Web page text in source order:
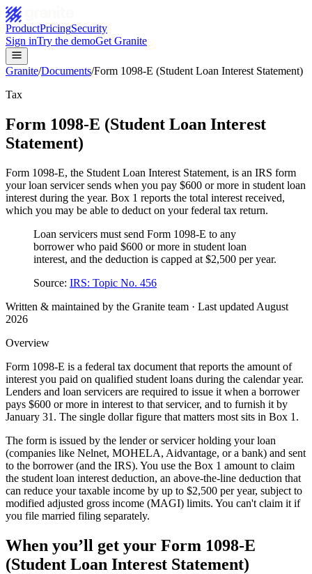
ProductPricingSecurity
Sign inTry the demoGet Granite
Granite/Documents/Form 1098-E (Student Loan Interest Statement)
Tax
Form 1098-E (Student Loan Interest
Statement)
Form 1098-E, the Student Loan Interest Statement, is an IRS form
your loan servicer sends when you pay $600 or more in student loan
interest during the year. Box 1 reports the total interest received,
which you may be able to deduct on your federal tax return.
Loan servicers must send Form 1098-E to any
borrower who paid $600 or more in student loan
interest, and the deduction is capped at $2,500 per year.
Source: IRS: Topic No. 456
Written & maintained by the Granite team · Last updated August
2026
Overview
Form 1098-E is a federal tax document that reports the amount of
interest you paid on qualified student loans during the calendar year.
Lenders and loan servicers are required to issue it when a borrower
pays $600 or more in interest to that servicer, and to furnish it by
January 31. The single dollar figure that matters most sits in Box 1.
The form is issued by the lender or servicer holding your loan
(companies like Nelnet, MOHELA, Aidvantage, or a bank) and sent
to the borrower (and the IRS). You use the Box 1 amount to claim
the student loan interest deduction, an above-the-line deduction that
can reduce your taxable income by up to $2,500 per year, subject to
modified adjusted gross income (MAGI) limits. You can't claim it if
you file married filing separately.
When you’ll get your Form 1098-E
(Student Loan Interest Statement)